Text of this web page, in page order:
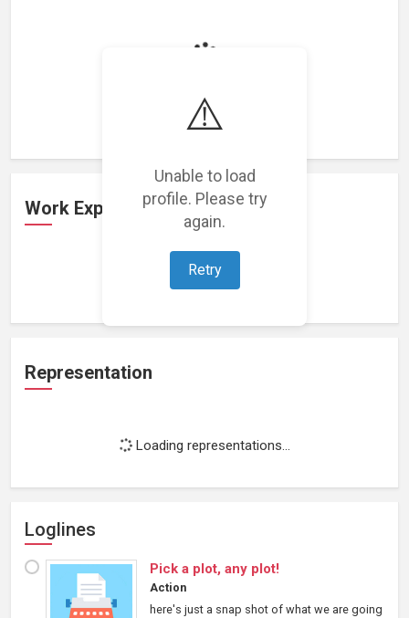
⚠️
Unable to load
profile. Please try
again.
Retry
Work Experience
Loading work experience...
Representation
Loading representations...
Loglines
Pick a plot, any plot!
Action
here's just a snap shot of what we are going